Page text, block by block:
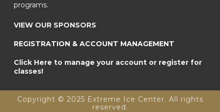
programs.
VIEW OUR SPONSORS
REGISTRATION & ACCOUNT MANAGEMENT
Click Here to manage your account or register for
classes!
Copyright © 2025 Extreme Ice Center. All rights
reserved.